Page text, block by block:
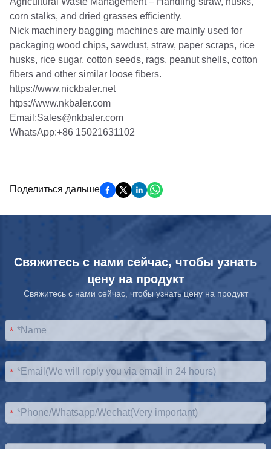
corn stalks, and dried grasses efficiently.
Nick machinery bagging machines are mainly used for
packaging wood chips, sawdust, straw, paper scraps, rice
husks, rice sugar, cotton seeds, rags, peanut shells, cotton
fibers and other similar loose fibers.
https://www.nickbaler.net
htps://www.nkbaler.com
Email:Sales@nkbaler.com
WhatsApp:+86 15021631102
Поделиться дальше
Свяжитесь с нами сейчас, чтобы узнать
цену на продукт
Свяжитесь с нами сейчас, чтобы узнать цену на продукт
*
*
*